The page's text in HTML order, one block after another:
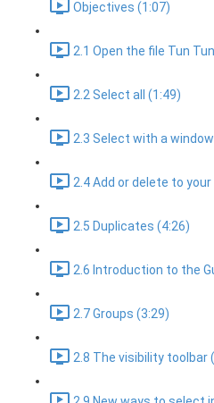
Objectives (1:07)
2.1 Open the file Tun
2.2 Select all (1:49)
2.3 Select with a
2.4 Add or delete to
2.5 Duplicates (4:26)
2.6 Introduction to the
2.7 Groups (3:29)
2.8 The visibility toolbar